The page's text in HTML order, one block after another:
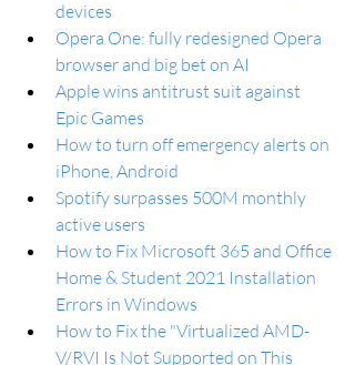
devices
Opera One: fully redesigned Opera
browser and big bet on AI
Apple wins antitrust suit against
Epic Games
How to turn off emergency alerts on
iPhone, Android
Spotify surpasses 500M monthly
active users
How to Fix Microsoft 365 and Office
Home & Student 2021 Installation
Errors in Windows
How to Fix the "Virtualized AMD-
V/RVI Is Not Supported on This